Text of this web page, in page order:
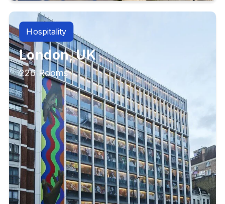
Hospitality
London, UK
226 Rooms